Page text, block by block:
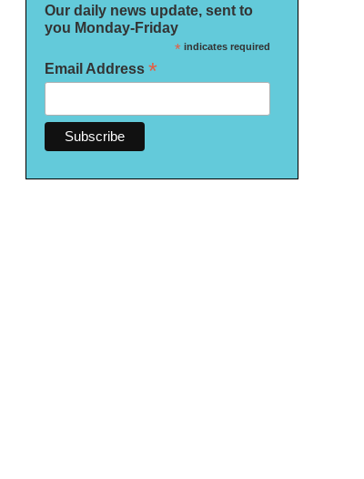
Our daily news update, sent to
you Monday-Friday
*indicates required
Email Address *